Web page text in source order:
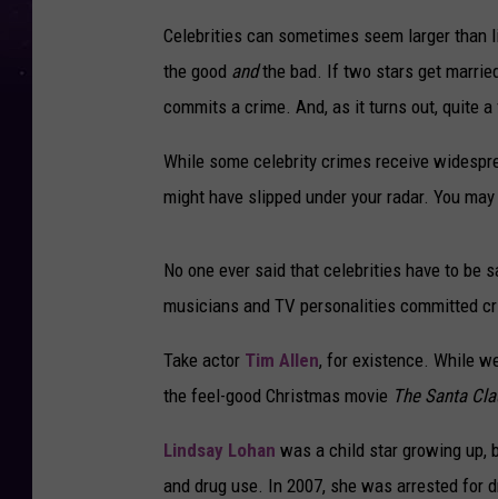
Celebrities can sometimes seem larger
the good andthe bad. If two stars get
commits a crime. And, as it turns out, quite a
While some celebrity crimes receive
might have slipped under your radar. You
No one ever said that celebrities have to be
musicians and TV personalities committed
Take actor Tim Allen, for existence. While
the feel-good Christmas movie The Santa
Lindsay Lohan was a child star growing up,
and drug use. In 2007, she was arrested for